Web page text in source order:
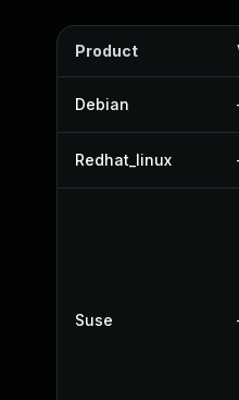
Product
Debian
Redhat_linux
Suse